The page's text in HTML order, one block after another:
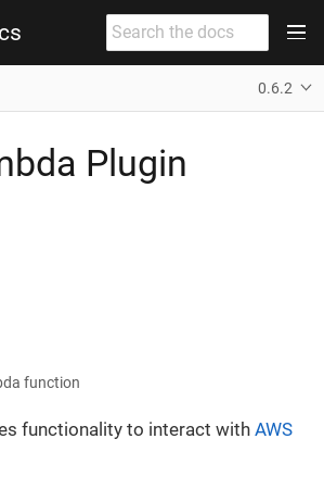
0.6.2
Plugin
function
functionality to interact with AWS